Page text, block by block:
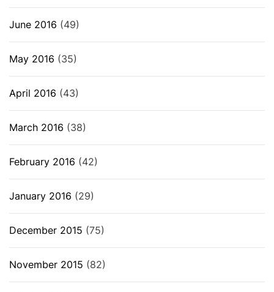
June 2016 (49)
May 2016 (35)
April 2016 (43)
March 2016 (38)
February 2016 (42)
January 2016 (29)
December 2015 (75)
November 2015 (82)